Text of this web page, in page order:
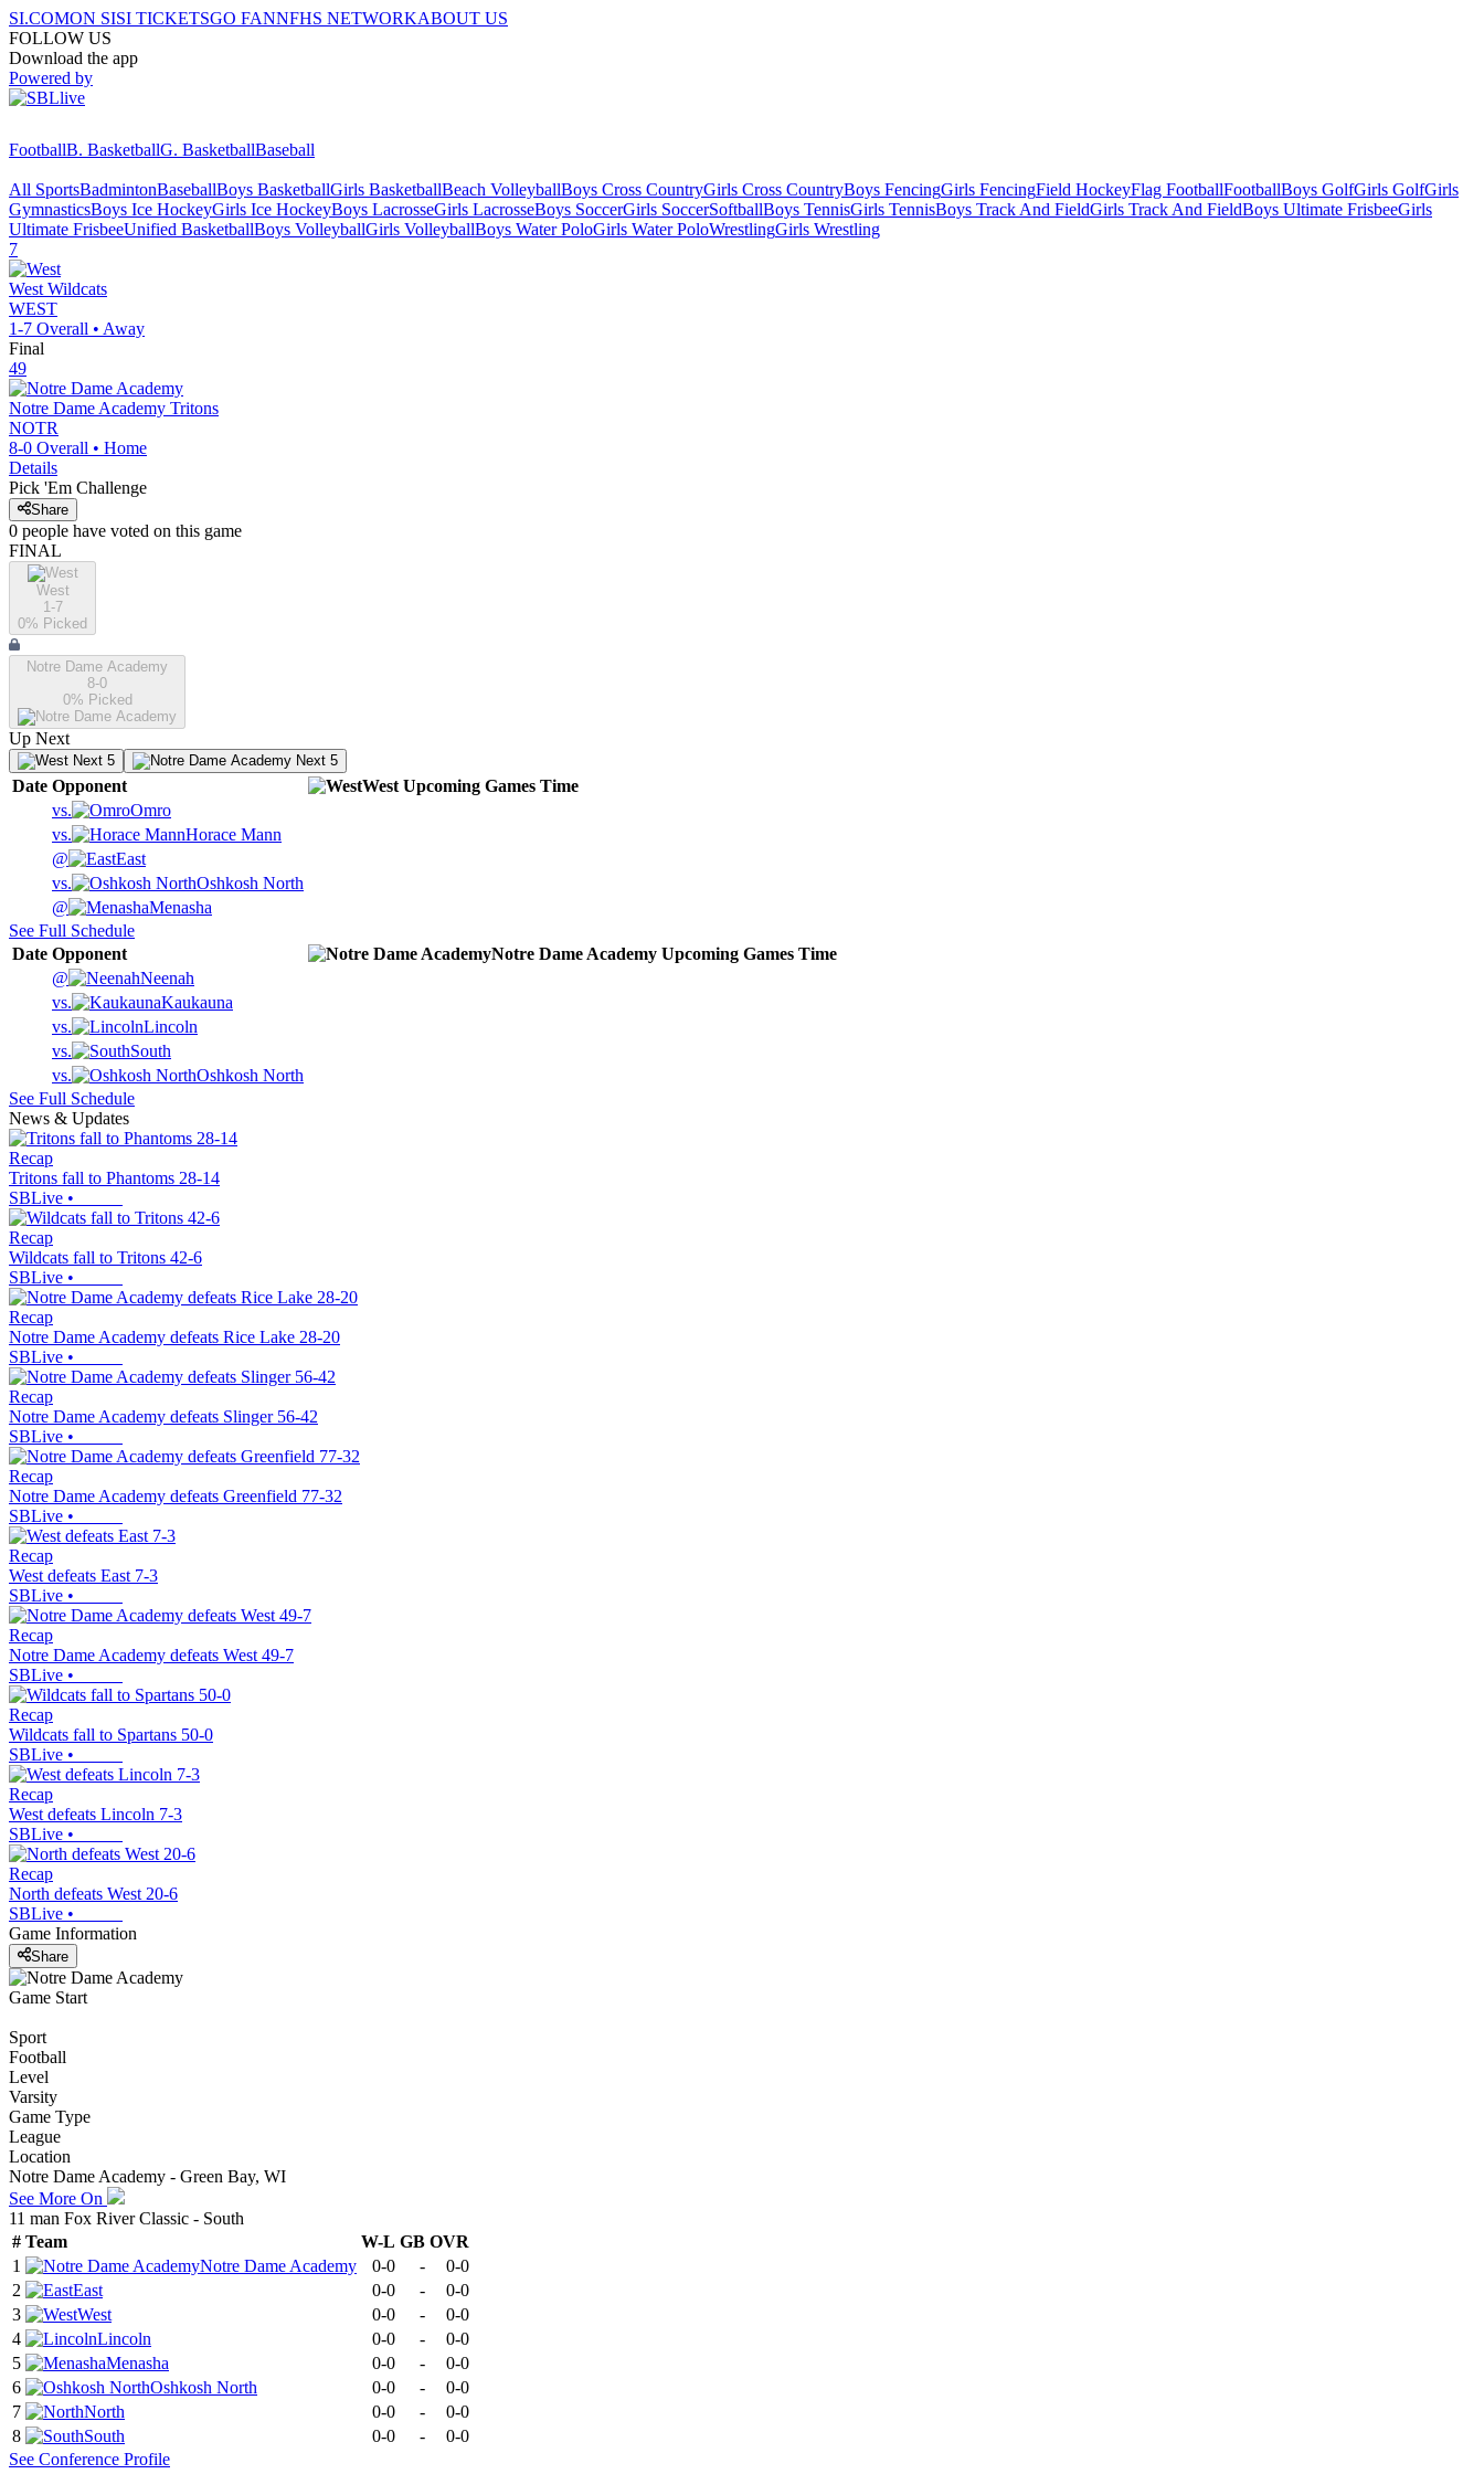
SI.COMON SISI TICKETSGO FANNFHS NETWORKABOUT US
FOLLOW US
Download the app
Powered by
FootballB. BasketballG. BasketballBaseball
All SportsBadmintonBaseballBoys BasketballGirls BasketballBeach VolleyballBoys Cross CountryGirls Cross CountryBoys FencingGirls FencingField HockeyFlag FootballFootballBoys GolfGirls GolfGirls
GymnasticsBoys Ice HockeyGirls Ice HockeyBoys LacrosseGirls LacrosseBoys SoccerGirls SoccerSoftballBoys TennisGirls TennisBoys Track And FieldGirls Track And FieldBoys Ultimate FrisbeeGirls
Ultimate FrisbeeUnified BasketballBoys VolleyballGirls VolleyballBoys Water PoloGirls Water PoloWrestlingGirls Wrestling
7
West Wildcats
WEST
1-7 Overall • Away
Final
49
Notre Dame Academy Tritons
NOTR
8-0 Overall • Home
Details
Pick 'Em Challenge
Share
0 people have voted on this game
FINAL
West
1-7
0% Picked
Notre Dame Academy
8-0
0% Picked
Up Next
Next 5 Next 5
Date Opponent West Upcoming Games Time
vs.
Omro
vs.
Horace Mann
@
East
vs.
Oshkosh North
@
Menasha
See Full Schedule
Date Opponent Notre Dame Academy Upcoming Games Time
@
Neenah
vs.
Kaukauna
vs.
Lincoln
vs.
South
vs.
Oshkosh North
See Full Schedule
News & Updates
Recap
Tritons fall to Phantoms 28-14
SBLive •
Recap
Wildcats fall to Tritons 42-6
SBLive •
Recap
Notre Dame Academy defeats Rice Lake 28-20
SBLive •
Recap
Notre Dame Academy defeats Slinger 56-42
SBLive •
Recap
Notre Dame Academy defeats Greenfield 77-32
SBLive •
Recap
West defeats East 7-3
SBLive •
Recap
Notre Dame Academy defeats West 49-7
SBLive •
Recap
Wildcats fall to Spartans 50-0
SBLive •
Recap
West defeats Lincoln 7-3
SBLive •
Recap
North defeats West 20-6
SBLive •
Game Information
Share
Game Start
Sport
Football
Level
Varsity
Game Type
League
Location
Notre Dame Academy - Green Bay, WI
See More On
11 man Fox River Classic - South
# Team W-L GB OVR
1
Notre Dame Academy 0-0 -
0-0
2
East 0-0 -
0-0
3
West 0-0 -
0-0
4
Lincoln 0-0 -
0-0
5
Menasha 0-0 -
0-0
6
Oshkosh North 0-0 -
0-0
7
North 0-0 -
0-0
8
South 0-0 -
0-0
See Conference Profile